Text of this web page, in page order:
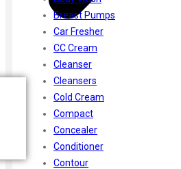
Breast Pumps
Car Fresher
CC Cream
Cleanser
Cleansers
Cold Cream
Compact
Concealer
Conditioner
Contour